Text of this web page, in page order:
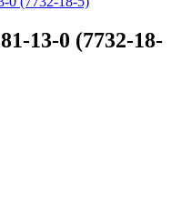
13-0 (7732-18-